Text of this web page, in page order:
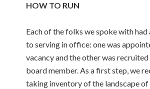
HOW TO RUN
Each of the folks we spoke with had
to serving in office: one was
vacancy and the other was
board member. As a first step, we
taking inventory of the landscape of